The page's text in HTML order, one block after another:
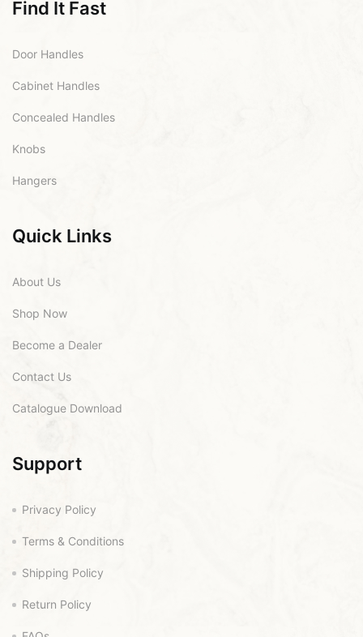
Find It Fast
Door Handles
Cabinet Handles
Concealed Handles
Knobs
Hangers
Quick Links
About Us
Shop Now
Become a Dealer
Contact Us
Catalogue Download
Support
Privacy Policy
Terms & Conditions
Shipping Policy
Return Policy